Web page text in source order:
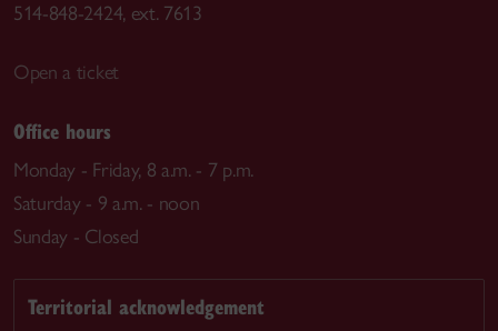
514-848-2424, ext. 7613
Open a ticket
Office hours
Monday - Friday, 8 a.m. - 7 p.m.
Saturday - 9 a.m. - noon
Sunday - Closed
Territorial acknowledgement